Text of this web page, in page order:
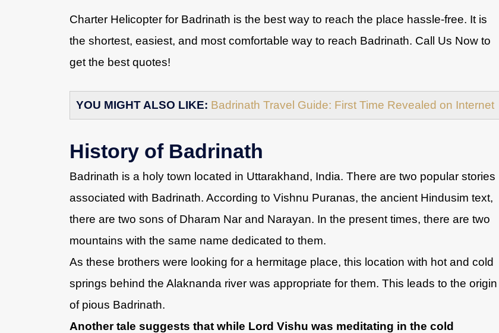
Charter Helicopter for Badrinath is the best way to reach the place hassle-free. It is
the shortest, easiest, and most comfortable way to reach Badrinath. Call Us Now to
get the best quotes!
YOU MIGHT ALSO LIKE: Badrinath Travel Guide: First Time Revealed on Internet
History of Badrinath
Badrinath is a holy town located in Uttarakhand, India. There are two popular stories
associated with Badrinath. According to Vishnu Puranas, the ancient Hindusim text,
there are two sons of Dharam Nar and Narayan. In the present times, there are two
mountains with the same name dedicated to them.
As these brothers were looking for a hermitage place, this location with hot and cold
springs behind the Alaknanda river was appropriate for them. This leads to the origin
of pious Badrinath.
Another tale suggests that while Lord Vishu was meditating in the cold